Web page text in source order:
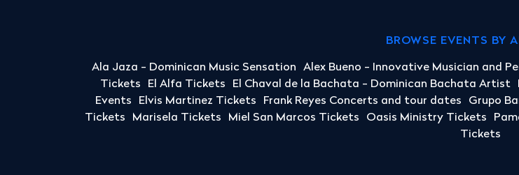
BROWSE EVENTS BY
Ala Jaza - Dominican Music Sensation Alex Bueno - Innovative Musician and
Tickets
El Alfa Tickets El Chaval de la Bachata - Dominican Bachata Artist
Events
Elvis Martinez Tickets Frank Reyes Concerts and tour dates Grupo
Tickets
Marisela Tickets Miel San Marcos Tickets Oasis Ministry Tickets
Tickets